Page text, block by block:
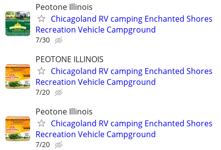
Peotone Illinois
Chicagoland RV camping Enchanted Shores
Recreation Vehicle Campground
7/30
PEOTONE ILLINOIS
Chicagoland RV camping Enchanted Shores
Recreation Vehicle Campground
7/20
Peotone Illinois
Chicagoland RV camping Enchanted Shores
Recreation Vehicle Campground
7/20